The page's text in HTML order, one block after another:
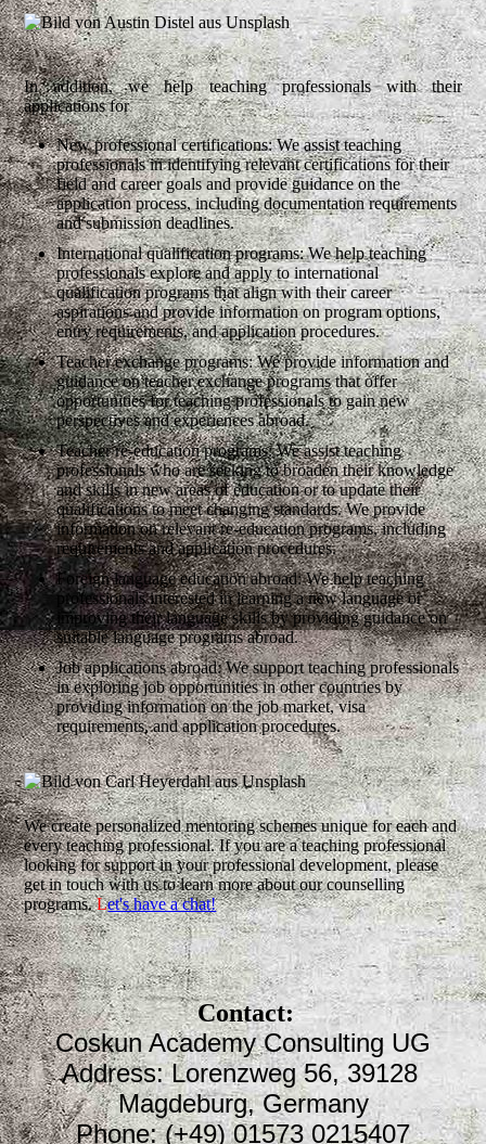
In addition, we help teaching professionals with their
applications for
New professional certifications: We assist teaching
professionals in identifying relevant certifications for their
field and career goals and provide guidance on the
application process, including documentation requirements
and submission deadlines.
International qualification programs: We help teaching
professionals explore and apply to international
qualification programs that align with their career
aspirations and provide information on program options,
entry requirements, and application procedures.
Teacher exchange programs: We provide information and
guidance on teacher exchange programs that offer
opportunities for teaching professionals to gain new
perspectives and experiences abroad.
Teacher re-education programs: We assist teaching
professionals who are seeking to broaden their knowledge
and skills in new areas of education or to update their
qualifications to meet changing standards. We provide
information on relevant re-education programs, including
requirements and application procedures.
Foreign language education abroad: We help teaching
professionals interested in learning a new language or
improving their language skills by providing guidance on
suitable language programs abroad.
Job applications abroad: We support teaching professionals
in exploring job opportunities in other countries by
providing information on the job market, visa
requirements, and application procedures.
We create personalized mentoring schemes unique for each and
every teaching professional. If you are a teaching professional
looking for support in your professional development, please
get in touch with us to learn more about our counselling
programs.Let's have a chat!
Contact:
Coskun Academy Consulting UG
Address: Lorenzweg 56, 39128
Magdeburg, Germany
Phone: (+49) 01573 0215407